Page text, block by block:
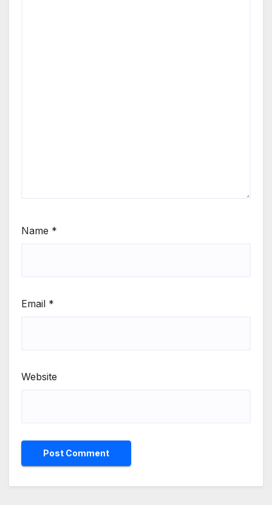
Name *
Email *
Website